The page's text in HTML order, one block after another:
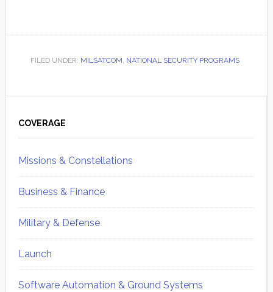
FILED UNDER: MILSATCOM, NATIONAL SECURITY PROGRAMS
Sidebar
COVERAGE
Missions & Constellations
Business & Finance
Military & Defense
Launch
Software Automation & Ground Systems